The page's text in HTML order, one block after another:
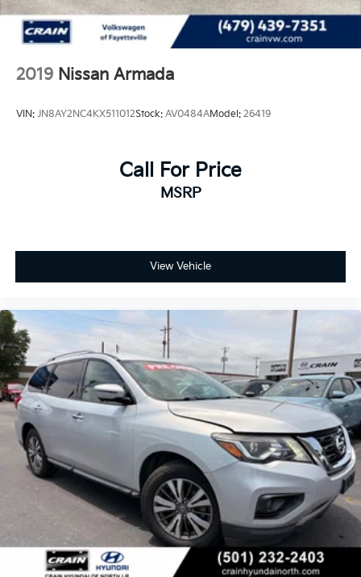
2019 Nissan Armada
VIN: JN8AY2NC4KX511012Stock: AV0484AModel: 26419
Call For Price
MSRP
View Vehicle